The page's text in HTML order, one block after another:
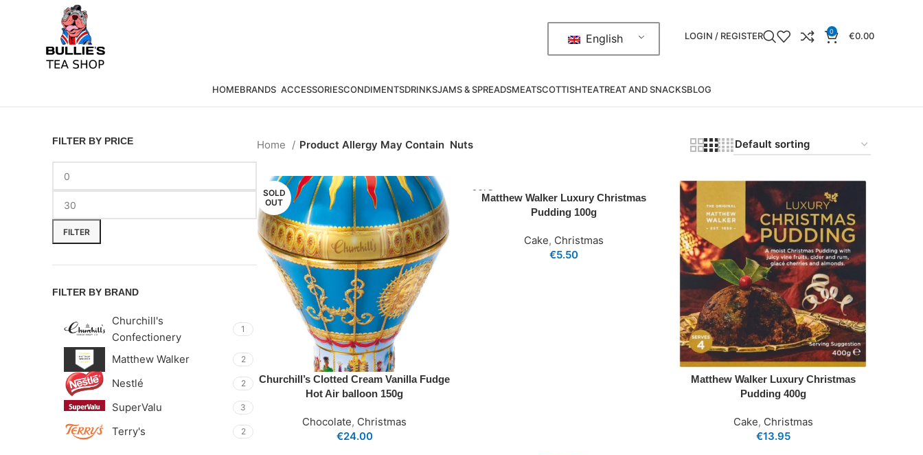
English LOGIN / REGISTER 0 €0.00
HOMEBRANDS ACCESSORIESCONDIMENTSDRINKSJAMS & SPREADSMEATSCOTTISHTEATREAT AND SNACKSBLOG
FILTER BY PRICE
FILTER
FILTER BY BRAND
Churchill's
Confectionery
1
Matthew Walker 2
Nestlé 2
SuperValu 3
Terry's 2
Home Product Allergy May Contain Nuts
SOLD
OUT
Churchill’s Clotted Cream Vanilla Fudge
Hot Air balloon 150g
Chocolate, Christmas
€24.00
SOLD
OUT
Matthew Walker Luxury Christmas
Pudding 100g
Cake, Christmas
€5.50
Matthew Walker Luxury Christmas
Pudding 400g
Cake, Christmas
€13.95